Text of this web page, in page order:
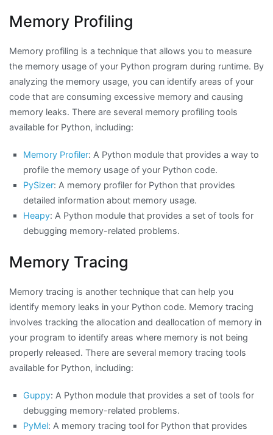
Memory Profiling
Memory profiling is a technique that allows you to measure
the memory usage of your Python program during runtime. By
analyzing the memory usage, you can identify areas of your
code that are consuming excessive memory and causing
memory leaks. There are several memory profiling tools
available for Python, including:
Memory Profiler: A Python module that provides a way to
profile the memory usage of your Python code.
PySizer: A memory profiler for Python that provides
detailed information about memory usage.
Heapy: A Python module that provides a set of tools for
debugging memory-related problems.
Memory Tracing
Memory tracing is another technique that can help you
identify memory leaks in your Python code. Memory tracing
involves tracking the allocation and deallocation of memory in
your program to identify areas where memory is not being
properly released. There are several memory tracing tools
available for Python, including:
Guppy: A Python module that provides a set of tools for
debugging memory-related problems.
PyMel: A memory tracing tool for Python that provides